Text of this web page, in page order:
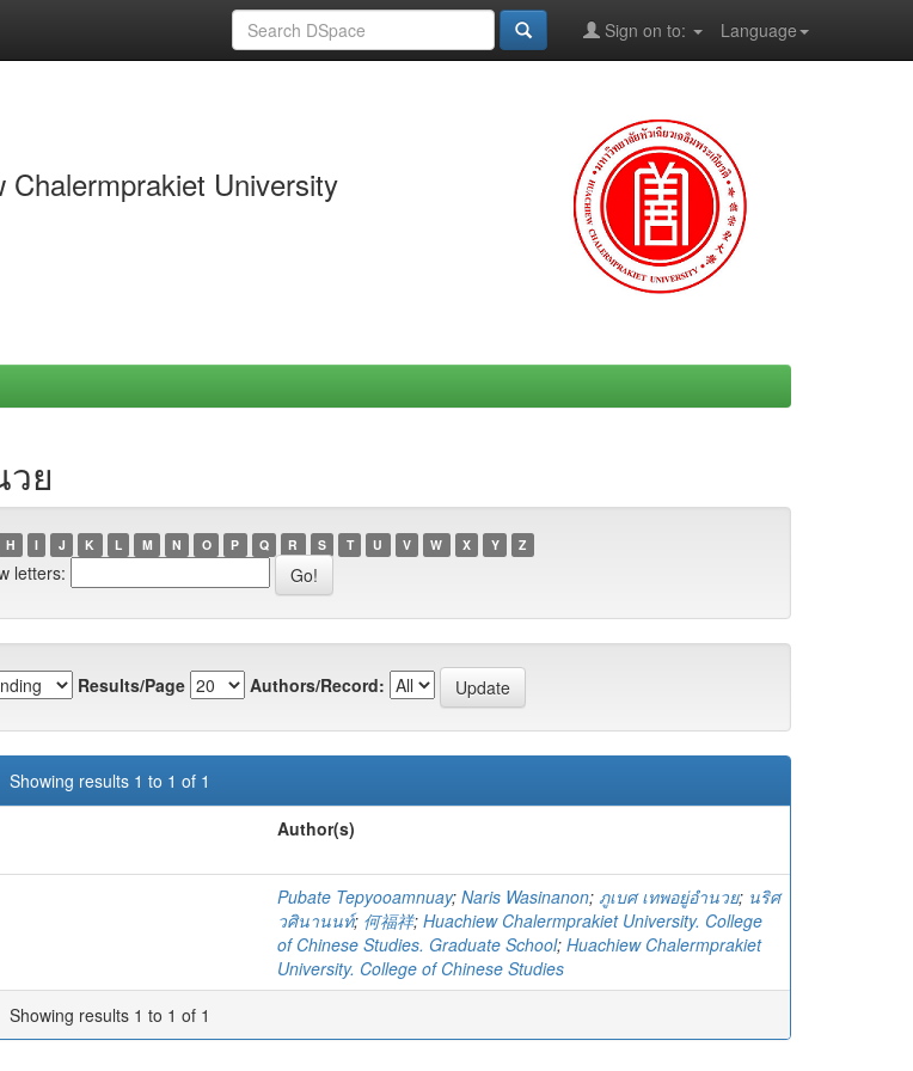
Language
Sign on to:
University
ย
H I J K L M N O P Q R S T U V W X Y Z
letters:
Results/Page Authors/Record:
Showing results 1 to 1 of 1
Author(s)
Pubate Tepyooamnuay; Naris Wasinanon; ภูเบศ เทพอยู่อำนวย; นริศ
วศินานนท์; 何福祥; Huachiew Chalermprakiet University. College
of Chinese Studies. Graduate School; Huachiew Chalermprakiet
University. College of Chinese Studies
Showing results 1 to 1 of 1